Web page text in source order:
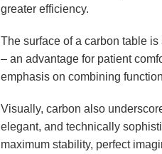
greater efficiency.
The surface of a carbon table
– an advantage for patient
emphasis on combining
Visually, carbon also
elegant, and technically
maximum stability, perfect